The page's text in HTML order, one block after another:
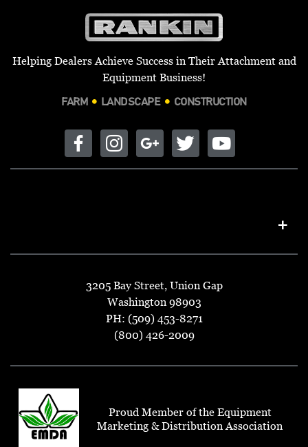
Helping Dealers Achieve Success in Their Attachment and
Equipment Business!
FARM LANDSCAPE CONSTRUCTION
3205 Bay Street, Union Gap
Washington 98903
PH: (509) 453-8271
(800) 426-2009
Proud Member of the Equipment
Marketing & Distribution Association